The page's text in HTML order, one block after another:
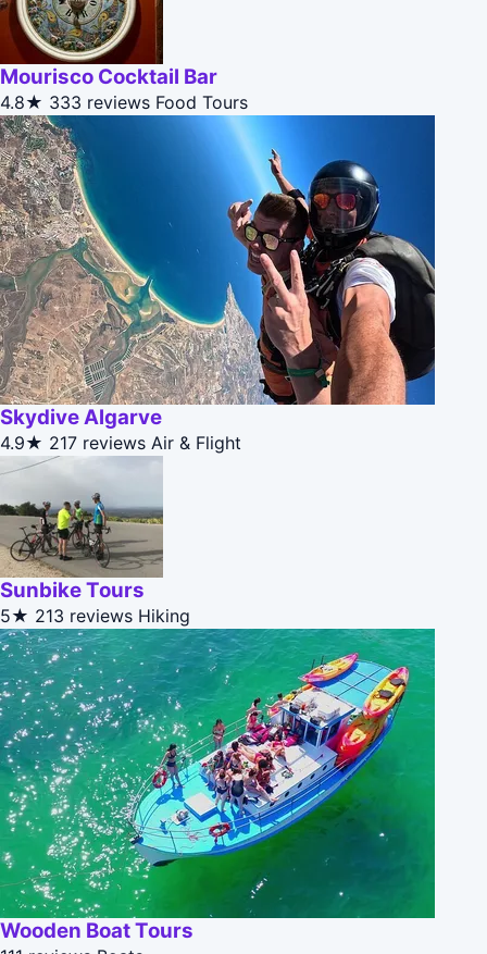
Mourisco Cocktail Bar
4.8★ 333 reviews Food Tours
Skydive Algarve
4.9★ 217 reviews Air & Flight
Sunbike Tours
5★ 213 reviews Hiking
Wooden Boat Tours